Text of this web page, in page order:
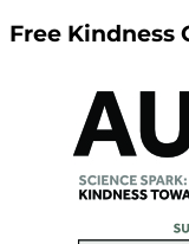
Free Kindness